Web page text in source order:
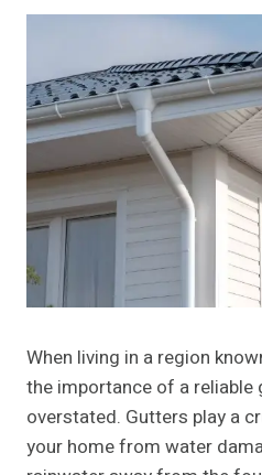
When living in a region
the importance of a
overstated. Gutters play a
your home from water